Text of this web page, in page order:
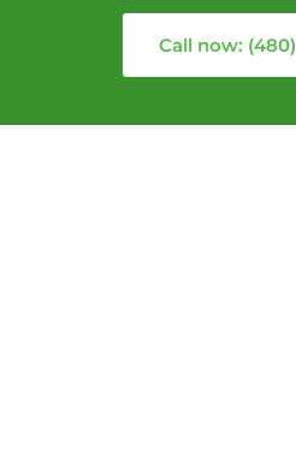
Call now: